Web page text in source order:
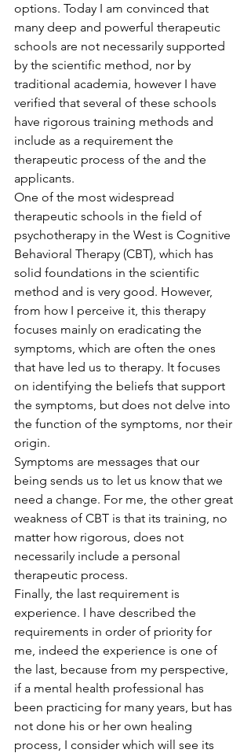
options. Today I am convinced that
many deep and powerful therapeutic
schools are not necessarily supported
by the scientific method, nor by
traditional academia, however I have
verified that several of these schools
have rigorous training methods and
include as a requirement the
therapeutic process of the and the
applicants.
One of the most widespread
therapeutic schools in the field of
psychotherapy in the West is Cognitive
Behavioral Therapy (CBT), which has
solid foundations in the scientific
method and is very good. However,
from how I perceive it, this therapy
focuses mainly on eradicating the
symptoms, which are often the ones
that have led us to therapy. It focuses
on identifying the beliefs that support
the symptoms, but does not delve into
the function of the symptoms, nor their
origin.
Symptoms are messages that our
being sends us to let us know that we
need a change. For me, the other great
weakness of CBT is that its training, no
matter how rigorous, does not
necessarily include a personal
therapeutic process.
Finally, the last requirement is
experience. I have described the
requirements in order of priority for
me, indeed the experience is one of
the last, because from my perspective,
if a mental health professional has
been practicing for many years, but has
not done his or her own healing
process, I consider which will see its